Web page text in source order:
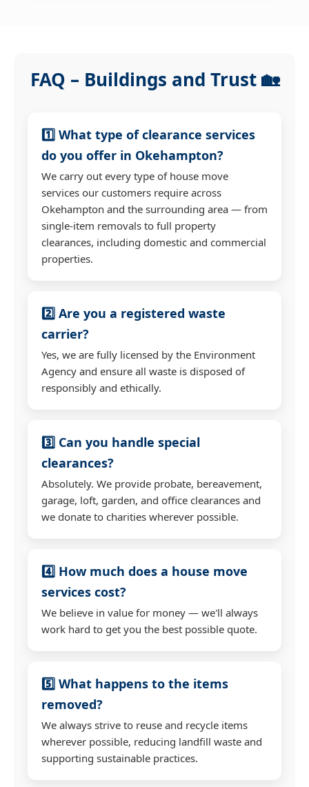
FAQ – Buildings and Trust 🏡
1️⃣ What type of clearance services
do you offer in Okehampton?
We carry out every type of house move
services our customers require across
Okehampton and the surrounding area — from
single-item removals to full property
clearances, including domestic and commercial
properties.
2️⃣ Are you a registered waste
carrier?
Yes, we are fully licensed by the Environment
Agency and ensure all waste is disposed of
responsibly and ethically.
3️⃣ Can you handle special
clearances?
Absolutely. We provide probate, bereavement,
garage, loft, garden, and office clearances and
we donate to charities wherever possible.
4️⃣ How much does a house move
services cost?
We believe in value for money — we'll always
work hard to get you the best possible quote.
5️⃣ What happens to the items
removed?
We always strive to reuse and recycle items
wherever possible, reducing landfill waste and
supporting sustainable practices.